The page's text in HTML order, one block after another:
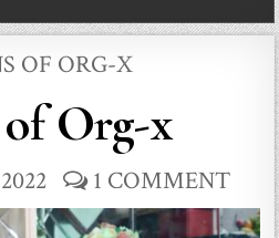
OF ORG-X
of Org-x
1 COMMENT